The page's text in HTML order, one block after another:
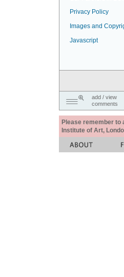
Privacy Policy
Images and
Javascript
add / view
comments
Please remember to
Institute of Art,